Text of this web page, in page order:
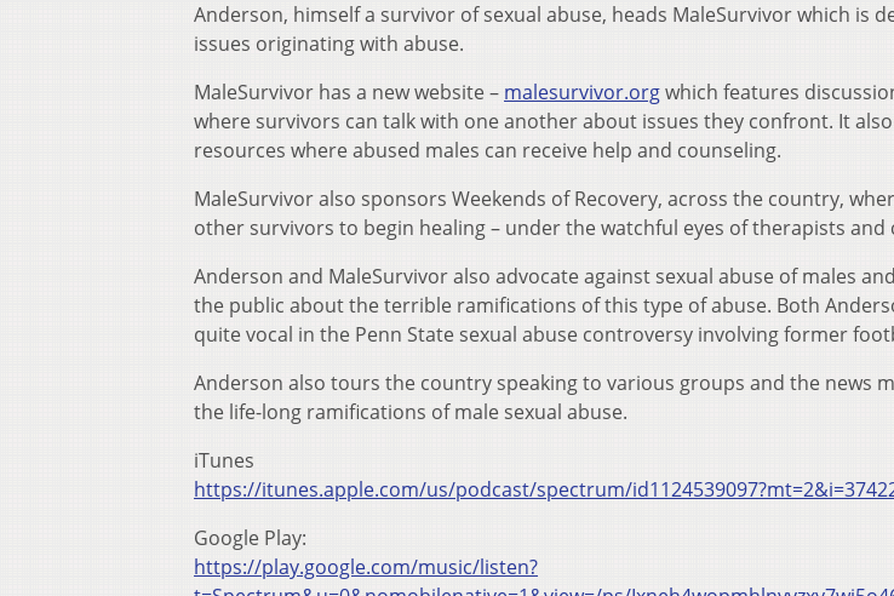
Anderson, himself a survivor of sexual abuse, heads MaleSurvivor which is
issues originating with abuse.
MaleSurvivor has a new website – malesurvivor.orgwhich features
where survivors can talk with one another about issues they confront. It
resources where abused males can receive help and counseling.
MaleSurvivor also sponsors Weekends of Recovery, across the country,
other survivors to begin healing – under the watchful eyes of therapists and
Anderson and MaleSurvivor also advocate against sexual abuse of males
the public about the terrible ramifications of this type of abuse. Both
quite vocal in the Penn State sexual abuse controversy involving former
Anderson also tours the country speaking to various groups and the news
the life-long ramifications of male sexual abuse.
iTunes
https://itunes.apple.com/us/podcast/spectrum/
Google Play:
https://play.google.com/music/listen?